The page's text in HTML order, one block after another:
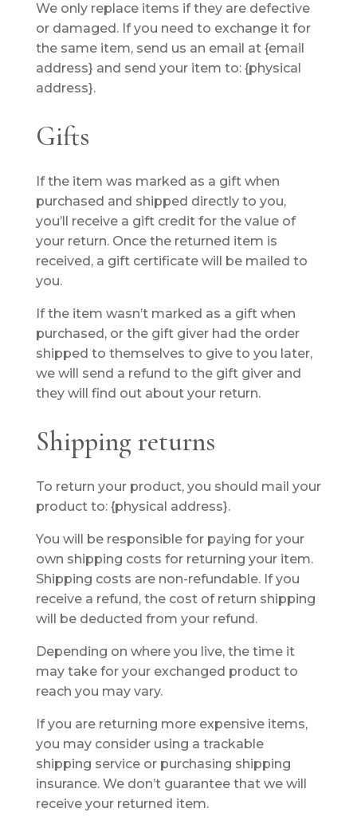
We only replace items if they are defective
or damaged. If you need to exchange it for
the same item, send us an email at {email
address} and send your item to: {physical
address}.
Gifts
If the item was marked as a gift when
purchased and shipped directly to you,
you’ll receive a gift credit for the value of
your return. Once the returned item is
received, a gift certificate will be mailed to
you.
If the item wasn’t marked as a gift when
purchased, or the gift giver had the order
shipped to themselves to give to you later,
we will send a refund to the gift giver and
they will find out about your return.
Shipping returns
To return your product, you should mail your
product to: {physical address}.
You will be responsible for paying for your
own shipping costs for returning your item.
Shipping costs are non-refundable. If you
receive a refund, the cost of return shipping
will be deducted from your refund.
Depending on where you live, the time it
may take for your exchanged product to
reach you may vary.
If you are returning more expensive items,
you may consider using a trackable
shipping service or purchasing shipping
insurance. We don’t guarantee that we will
receive your returned item.